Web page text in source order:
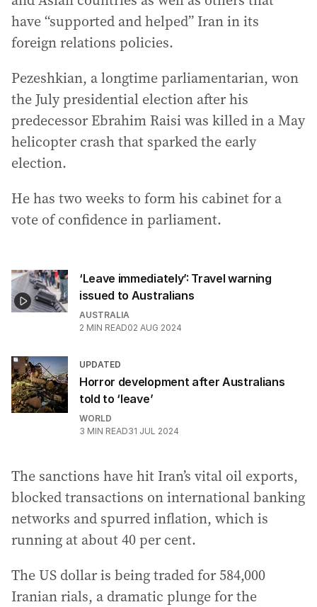
have “supported and helped” Iran in its
foreign relations policies.
Pezeshkian, a longtime parliamentarian, won
the July presidential election after his
predecessor Ebrahim Raisi was killed in a May
helicopter crash that sparked the early
election.
He has two weeks to form his cabinet for a
vote of confidence in parliament.
‘Leave immediately’: Travel warning
issued to Australians
AUSTRALIA
2 MIN READ02 AUG 2024
UPDATED
Horror development after Australians
told to ‘leave’
WORLD
3 MIN READ31 JUL 2024
The sanctions have hit Iran’s vital oil exports,
blocked transactions on international banking
networks and spurred inflation, which is
running at about 40 per cent.
The US dollar is being traded for 584,000
Iranian rials, a dramatic plunge for the